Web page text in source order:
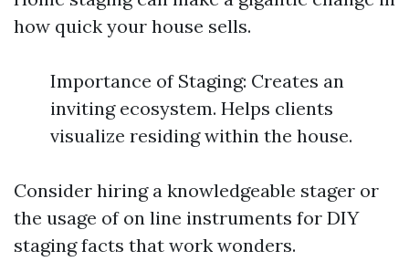
how quick your house sells.
Importance of Staging: Creates an
inviting ecosystem. Helps clients
visualize residing within the house.
Consider hiring a knowledgeable stager or
the usage of on line instruments for DIY
staging facts that work wonders.